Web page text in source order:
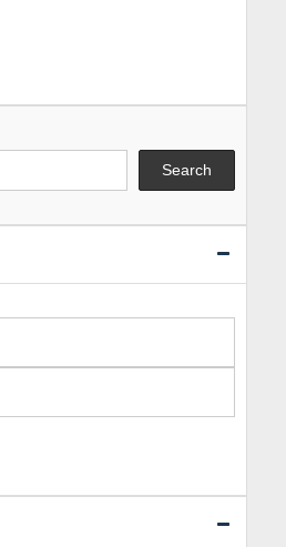
Search